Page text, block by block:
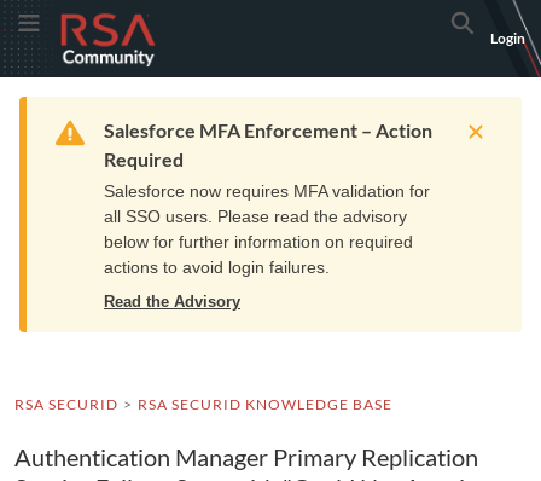
Skip
to
Navigation
Skip
to
Main
Toggle MenuRSA
Community
logo.
home
page.
Search
Login
Home Resources Training Get Support
Warning
Salesforce MFA Enforcement – Action
Required
Salesforce now requires MFA validation for
all SSO users. Please read the advisory
below for further information on required
actions to avoid login failures.
Read the Advisory
RSA SECURID RSA SECURID KNOWLEDGE BASE
Authentication Manager Primary Replication